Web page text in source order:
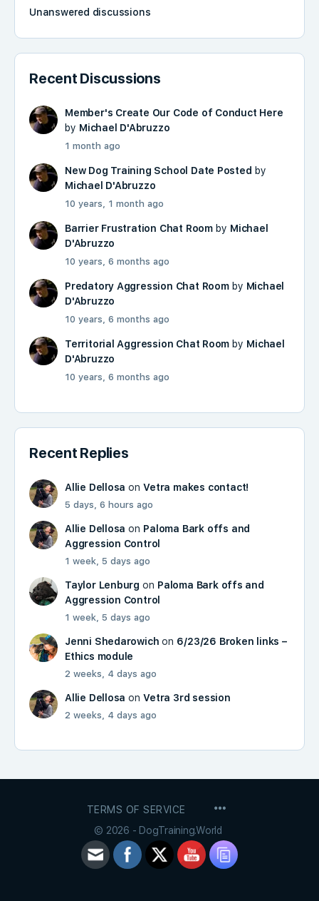
Unanswered discussions
Recent Discussions
Member's Create Our Code of Conduct Here
by Michael D'Abruzzo
1 month ago
New Dog Training School Date Posted by
Michael D'Abruzzo
10 years, 1 month ago
Barrier Frustration Chat Roomby Michael
D'Abruzzo
10 years, 6 months ago
Predatory Aggression Chat Roomby Michael
D'Abruzzo
10 years, 6 months ago
Territorial Aggression Chat Room by Michael
D'Abruzzo
10 years, 6 months ago
Recent Replies
Allie Dellosa onVetra makes contact!
5 days, 6 hours ago
Allie Dellosa on Paloma Bark offs and
Aggression Control
1 week, 5 days ago
Taylor Lenburg on Paloma Bark offs and
Aggression Control
1 week, 5 days ago
Jenni Shedarowich on 6/23/26 Broken links –
Ethics module
2 weeks, 4 days ago
Allie Dellosa onVetra 3rd session
2 weeks, 4 days ago
TERMS OF SERVICE
© 2026 - DogTraining.World